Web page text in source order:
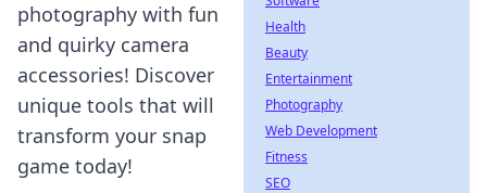
photography with fun
and quirky camera
accessories! Discover
unique tools that will
transform your snap
game today!
Health
Beauty
Entertainment
Photography
Web Development
Fitness
SEO